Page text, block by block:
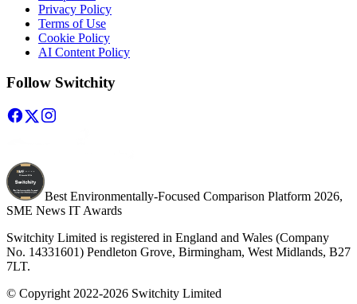
Privacy Policy
Terms of Use
Cookie Policy
AI Content Policy
Follow Switchity
Best Environmentally-Focused Comparison Platform 2026,
SME News IT Awards
Switchity Limited is registered in England and Wales (Company
No. 14331601) Pendleton Grove, Birmingham, West Midlands, B27
7LT.
© Copyright 2022-2026 Switchity Limited